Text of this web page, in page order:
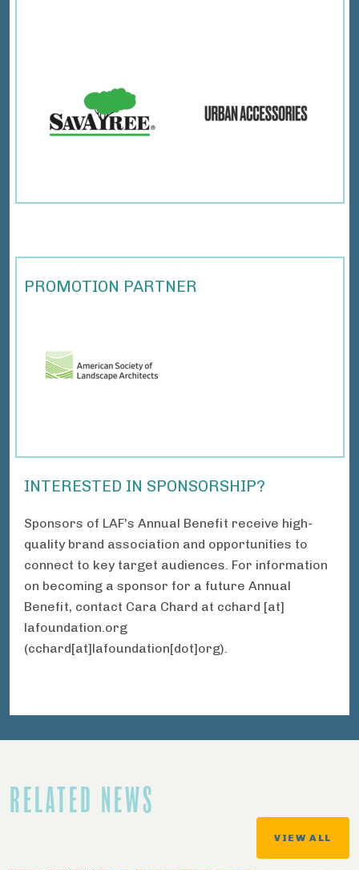
PROMOTION PARTNER
INTERESTED IN SPONSORSHIP?
Sponsors of LAF's Annual Benefit receive high-
quality brand association and opportunities to
connect to key target audiences. For information
on becoming a sponsor for a future Annual
Benefit, contact Cara Chard at cchard [at]
lafoundation.org
(cchard[at]lafoundation[dot]org).
RELATED NEWS
VIEW ALL